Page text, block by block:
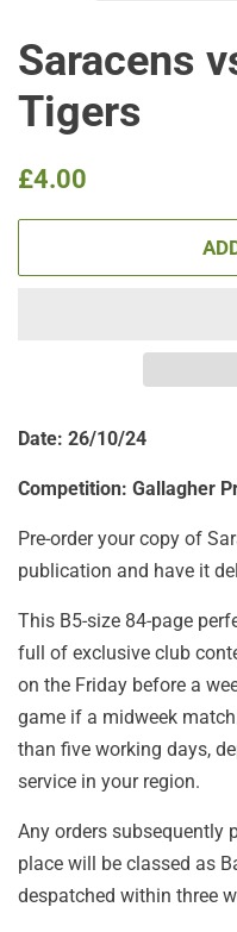
Saracens
Tigers
Regular
£4.00
Date: 26/10/24
Competition: Gallagher
Pre-order your copy of
publication and have it
This B5-size 84-page
full of exclusive club
on the Friday before a
game if a midweek
than five working days,
service in your region.
Any orders subsequently
place will be classed as
despatched within three